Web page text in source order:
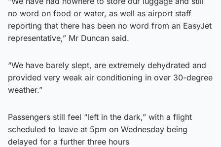
no word on food or water, as well as airport staff
reporting that there has been no word from an EasyJet
representative,” Mr Duncan said.
“We have barely slept, are extremely dehydrated and
provided very weak air conditioning in over 30-degree
weather.”
Passengers still feel “left in the dark,” with a flight
scheduled to leave at 5pm on Wednesday being
delayed for a further three hours